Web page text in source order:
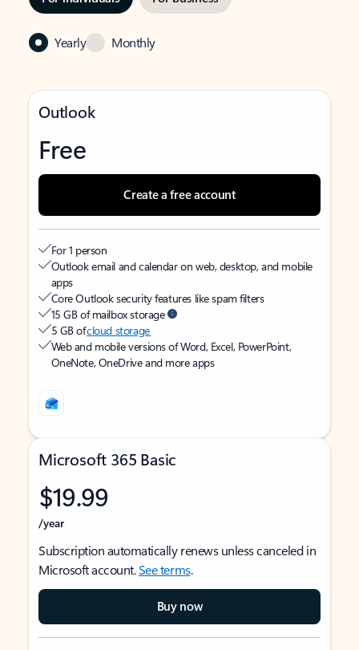
Yearly Monthly
Outlook
Free
Create a free account
For 1 person
Outlook email and calendar on web, desktop, and mobile
apps
Core Outlook security features like spam filters
15 GB of mailbox storage
5 GB ofcloud storage
Web and mobile versions of Word, Excel, PowerPoint,
OneNote, OneDrive and more apps
Microsoft 365 Basic
$19.99
/year
Subscription automatically renews unless canceled in
Microsoft account.See terms.
Buy now